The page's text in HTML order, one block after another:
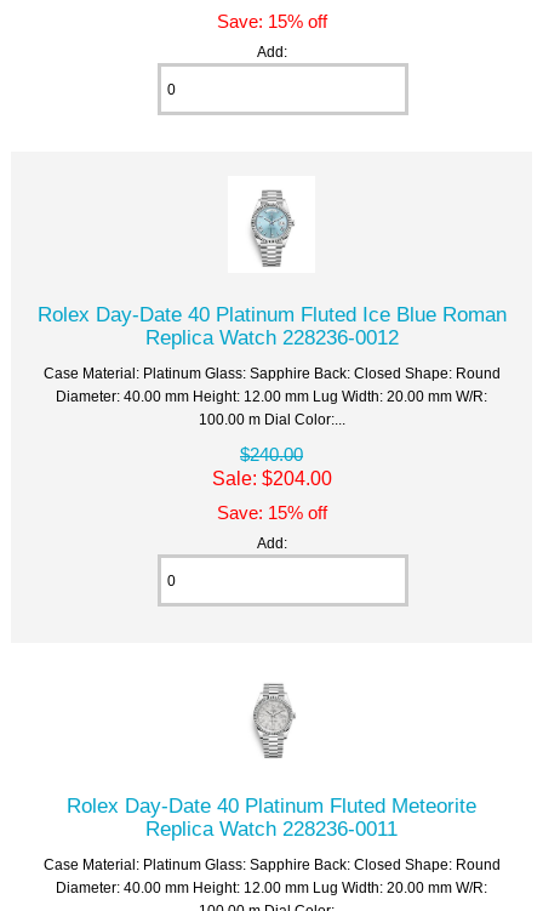
Save: 15% off
Add:
Rolex Day-Date 40 Platinum Fluted Ice Blue Roman
Replica Watch 228236-0012
Case Material: Platinum Glass: Sapphire Back: Closed Shape: Round
Diameter: 40.00 mm Height: 12.00 mm Lug Width: 20.00 mm W/R:
100.00 m Dial Color:...
$240.00
Sale: $204.00
Save: 15% off
Add:
Rolex Day-Date 40 Platinum Fluted Meteorite
Replica Watch 228236-0011
Case Material: Platinum Glass: Sapphire Back: Closed Shape: Round
Diameter: 40.00 mm Height: 12.00 mm Lug Width: 20.00 mm W/R: